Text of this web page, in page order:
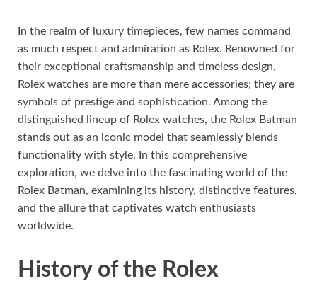
In the realm of luxury timepieces, few names command
as much respect and admiration as Rolex. Renowned for
their exceptional craftsmanship and timeless design,
Rolex watches are more than mere accessories; they are
symbols of prestige and sophistication. Among the
distinguished lineup of Rolex watches, the Rolex Batman
stands out as an iconic model that seamlessly blends
functionality with style. In this comprehensive
exploration, we delve into the fascinating world of the
Rolex Batman, examining its history, distinctive features,
and the allure that captivates watch enthusiasts
worldwide.
History of the Rolex